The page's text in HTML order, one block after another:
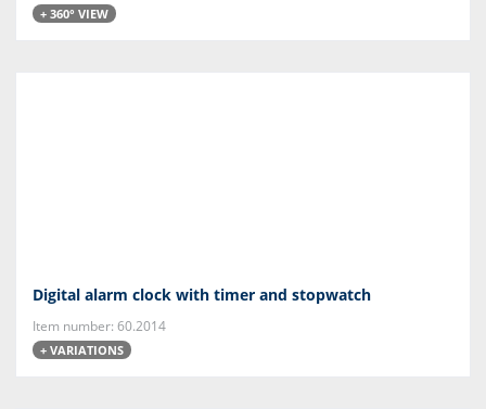
+ 360° VIEW
Digital alarm clock with timer and stopwatch
Item number: 60.2014
+ VARIATIONS